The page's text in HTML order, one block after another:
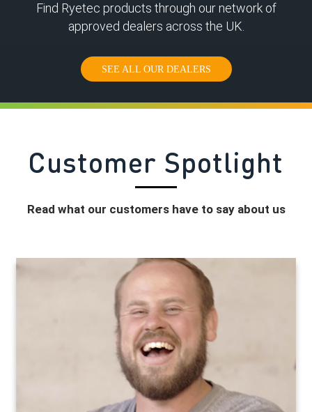
Find Ryetec products through our network of
approved dealers across the UK.
SEE ALL OUR DEALERS
Customer Spotlight
Read what our customers have to say about us